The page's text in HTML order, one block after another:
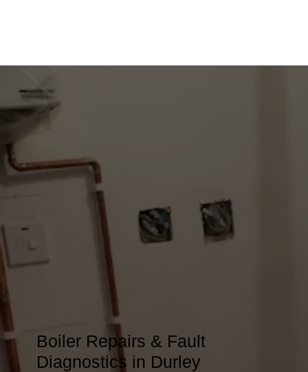
Boiler Repairs & Fault
Diagnostics in Durley